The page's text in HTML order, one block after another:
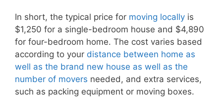
In short, the typical price for moving locally is
$1,250 for a single-bedroom house and $4,890
for four-bedroom home. The cost varies based
according to your distance between home as
well as the brand new house as well as the
number of movers needed, and extra services,
such as packing equipment or moving boxes.